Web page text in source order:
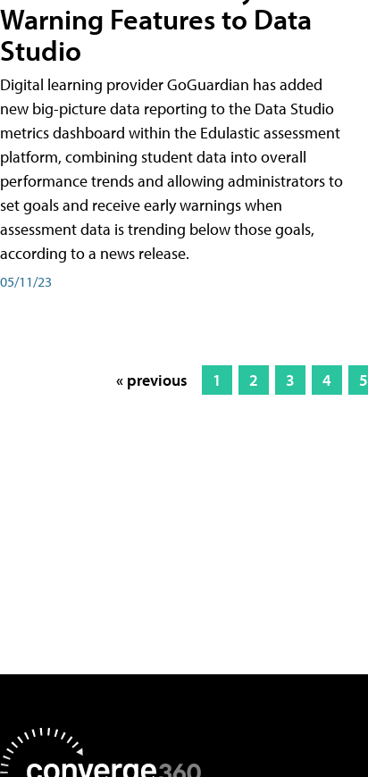
Warning Features to Data
Studio
Digital learning provider GoGuardian has added
new big-picture data reporting to the Data Studio
metrics dashboard within the Edulastic assessment
platform, combining student data into overall
performance trends and allowing administrators to
set goals and receive early warnings when
assessment data is trending below those goals,
according to a news release.
05/11/23
« previous 1 2 3 4 5